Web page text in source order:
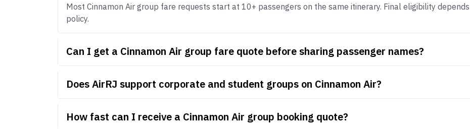
Most Cinnamon Air group fare requests start at 10+ passengers on the same itinerary. Final eligibility
policy.
Can I get a Cinnamon Air group fare quote before sharing passenger names?
Does AirRJ support corporate and student groups on Cinnamon Air?
How fast can I receive a Cinnamon Air group booking quote?